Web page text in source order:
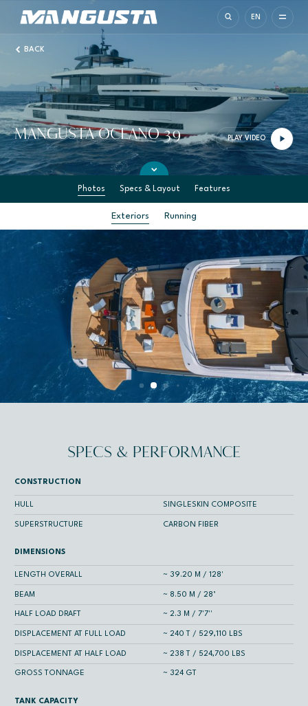
Mangusta Yachts
EN
BACK
MANGUSTA OCEANO 39 PLAY VIDEO
Photos Specs & Layout Features
Exteriors Running
SPECS & PERFORMANCE
CONSTRUCTION
HULL SINGLESKIN COMPOSITE
SUPERSTRUCTURE CARBON FIBER
DIMENSIONS
LENGTH OVERALL ~ 39.20 M / 128'
BEAM ~ 8.50 M / 28’
HALF LOAD DRAFT ~ 2.3 M / 7'7''
DISPLACEMENT AT FULL LOAD ~ 240 T / 529,110 LBS
DISPLACEMENT AT HALF LOAD ~ 238 T / 524,700 LBS
GROSS TONNAGE ~ 324 GT
TANK CAPACITY